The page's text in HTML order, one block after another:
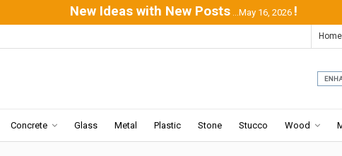
New Ideas with New Posts ...May 16, 2026 !
Home
Concrete Glass Metal Plastic Stone Stucco Wood